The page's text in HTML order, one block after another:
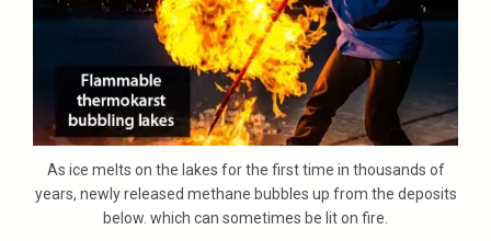
As ice melts on the lakes for the first time in thousands of
years, newly released methane bubbles up from the deposits
below. which can sometimes be lit on fire.